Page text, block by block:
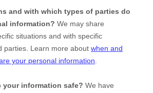
and with which types of parties do
information? We may share
situations and with specific
parties. Learn more about when and
your personal information.
your information safe? We have